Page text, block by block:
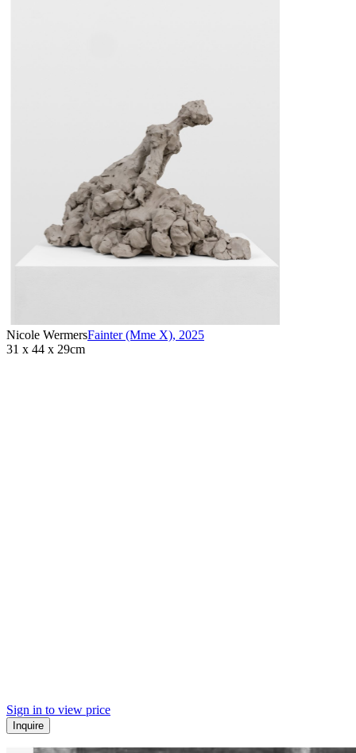
Nicole WermersFainter (Mme X), 2025
31 x 44 x 29cm
Sign in to view price
Inquire